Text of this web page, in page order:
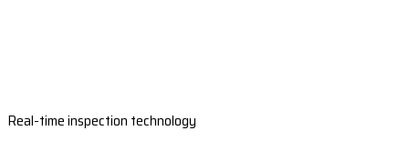
Real-time inspection technology